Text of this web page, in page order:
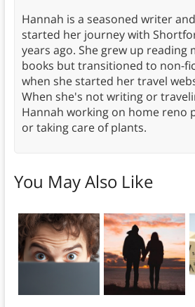
Hannah is a seasoned writer
started her journey with
years ago. She grew up reading
books but transitioned to non-
when she started her travel
When she's not writing or
Hannah working on home reno
or taking care of plants.
You May Also Like